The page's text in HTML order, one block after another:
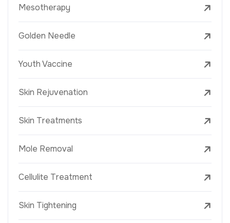
Mesotherapy
Golden Needle
Youth Vaccine
Skin Rejuvenation
Skin Treatments
Mole Removal
Cellulite Treatment
Skin Tightening